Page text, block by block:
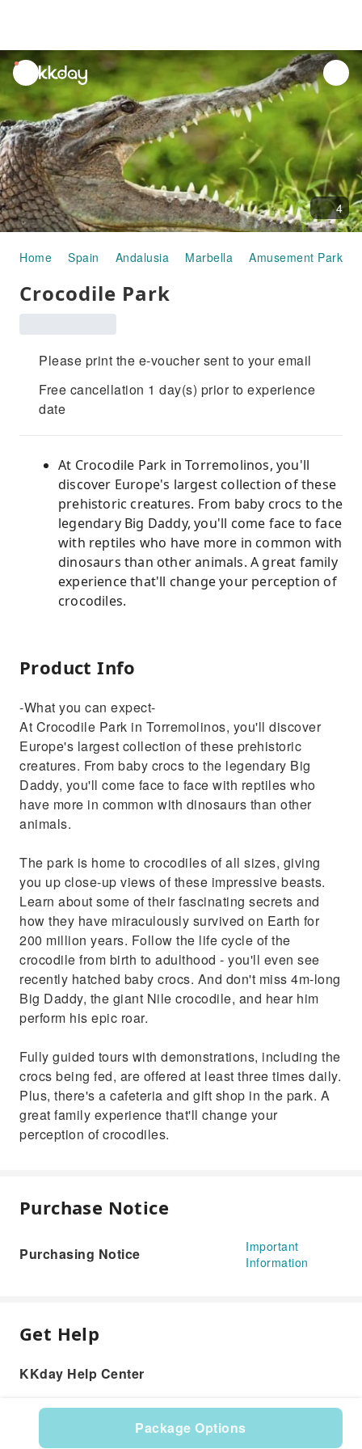
unread
notifications
4
Home Spain Andalusia Marbella Amusement Parks
Crocodile Park
Please print the e-voucher sent to your email
Free cancellation 1 day(s) prior to experience
date
At Crocodile Park in Torremolinos, you'll
discover Europe's largest collection of these
prehistoric creatures. From baby crocs to the
legendary Big Daddy, you'll come face to face
with reptiles who have more in common with
dinosaurs than other animals. A great family
experience that'll change your perception of
crocodiles.
Package Options
Product Info
-What you can expect-
At Crocodile Park in Torremolinos, you'll discover
Europe's largest collection of these prehistoric
creatures. From baby crocs to the legendary Big
Daddy, you'll come face to face with reptiles who
have more in common with dinosaurs than other
animals.
The park is home to crocodiles of all sizes, giving
you up close-up views of these impressive beasts.
Learn about some of their fascinating secrets and
how they have miraculously survived on Earth for
200 million years. Follow the life cycle of the
crocodile from birth to adulthood - you'll even see
recently hatched baby crocs. And don't miss 4m-long
Big Daddy, the giant Nile crocodile, and hear him
perform his epic roar.
Fully guided tours with demonstrations, including the
crocs being fed, are offered at least three times daily.
Plus, there's a cafeteria and gift shop in the park. A
great family experience that'll change your
perception of crocodiles.
Purchase Notice
Purchasing Notice
Important
Information
Get Help
KKday Help Center